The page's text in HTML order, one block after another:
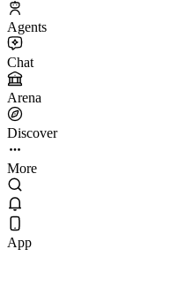
Agents
Chat
Arena
Discover
More
App